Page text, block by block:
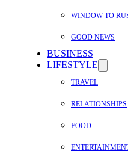
WINDOW TO
GOOD NEWS
BUSINESS
LIFESTYLE
TRAVEL
RELATIONSHIPS
FOOD